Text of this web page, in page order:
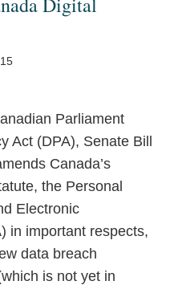
Parliament
Act (DPA), Senate Bill
Canada’s
the Personal
Electronic
in important respects,
data breach
is not yet in